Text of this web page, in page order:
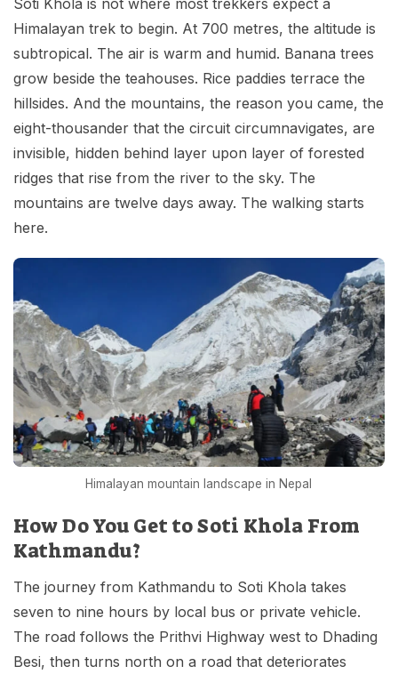
Soti Khola is not where most trekkers expect a
Himalayan trek to begin. At 700 metres, the altitude is
subtropical. The air is warm and humid. Banana trees
grow beside the teahouses. Rice paddies terrace the
hillsides. And the mountains, the reason you came, the
eight-thousander that the circuit circumnavigates, are
invisible, hidden behind layer upon layer of forested
ridges that rise from the river to the sky. The
mountains are twelve days away. The walking starts
here.
Himalayan mountain landscape in Nepal
How Do You Get to Soti Khola From
Kathmandu?
The journey from Kathmandu to Soti Khola takes
seven to nine hours by local bus or private vehicle.
The road follows the Prithvi Highway west to Dhading
Besi, then turns north on a road that deteriorates